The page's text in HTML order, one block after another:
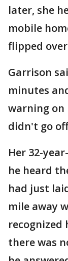
later, she
mobile
flipped
Garrison
minutes
warning on
didn't go
Her 32-
he heard
had just
mile away
recognized
there was